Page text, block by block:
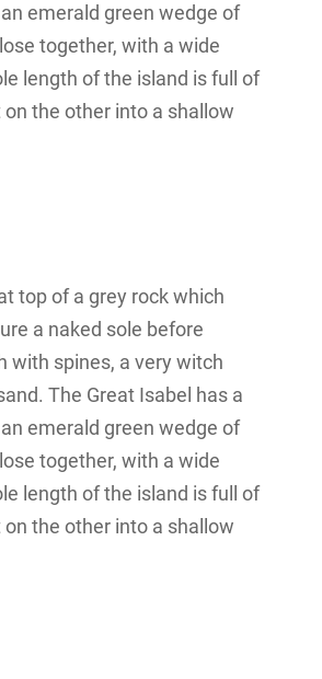
emerald green wedge of
together, with a wide
length of the island is full of
the other into a shallow
top of a grey rock which
a naked sole before
with spines, a very witch
The Great Isabel has a
emerald green wedge of
together, with a wide
length of the island is full of
the other into a shallow